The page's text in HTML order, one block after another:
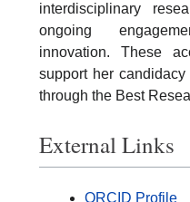
interdisciplinary
ongoing
innovation. These
support her
through the Best
External Links
ORCID Profile